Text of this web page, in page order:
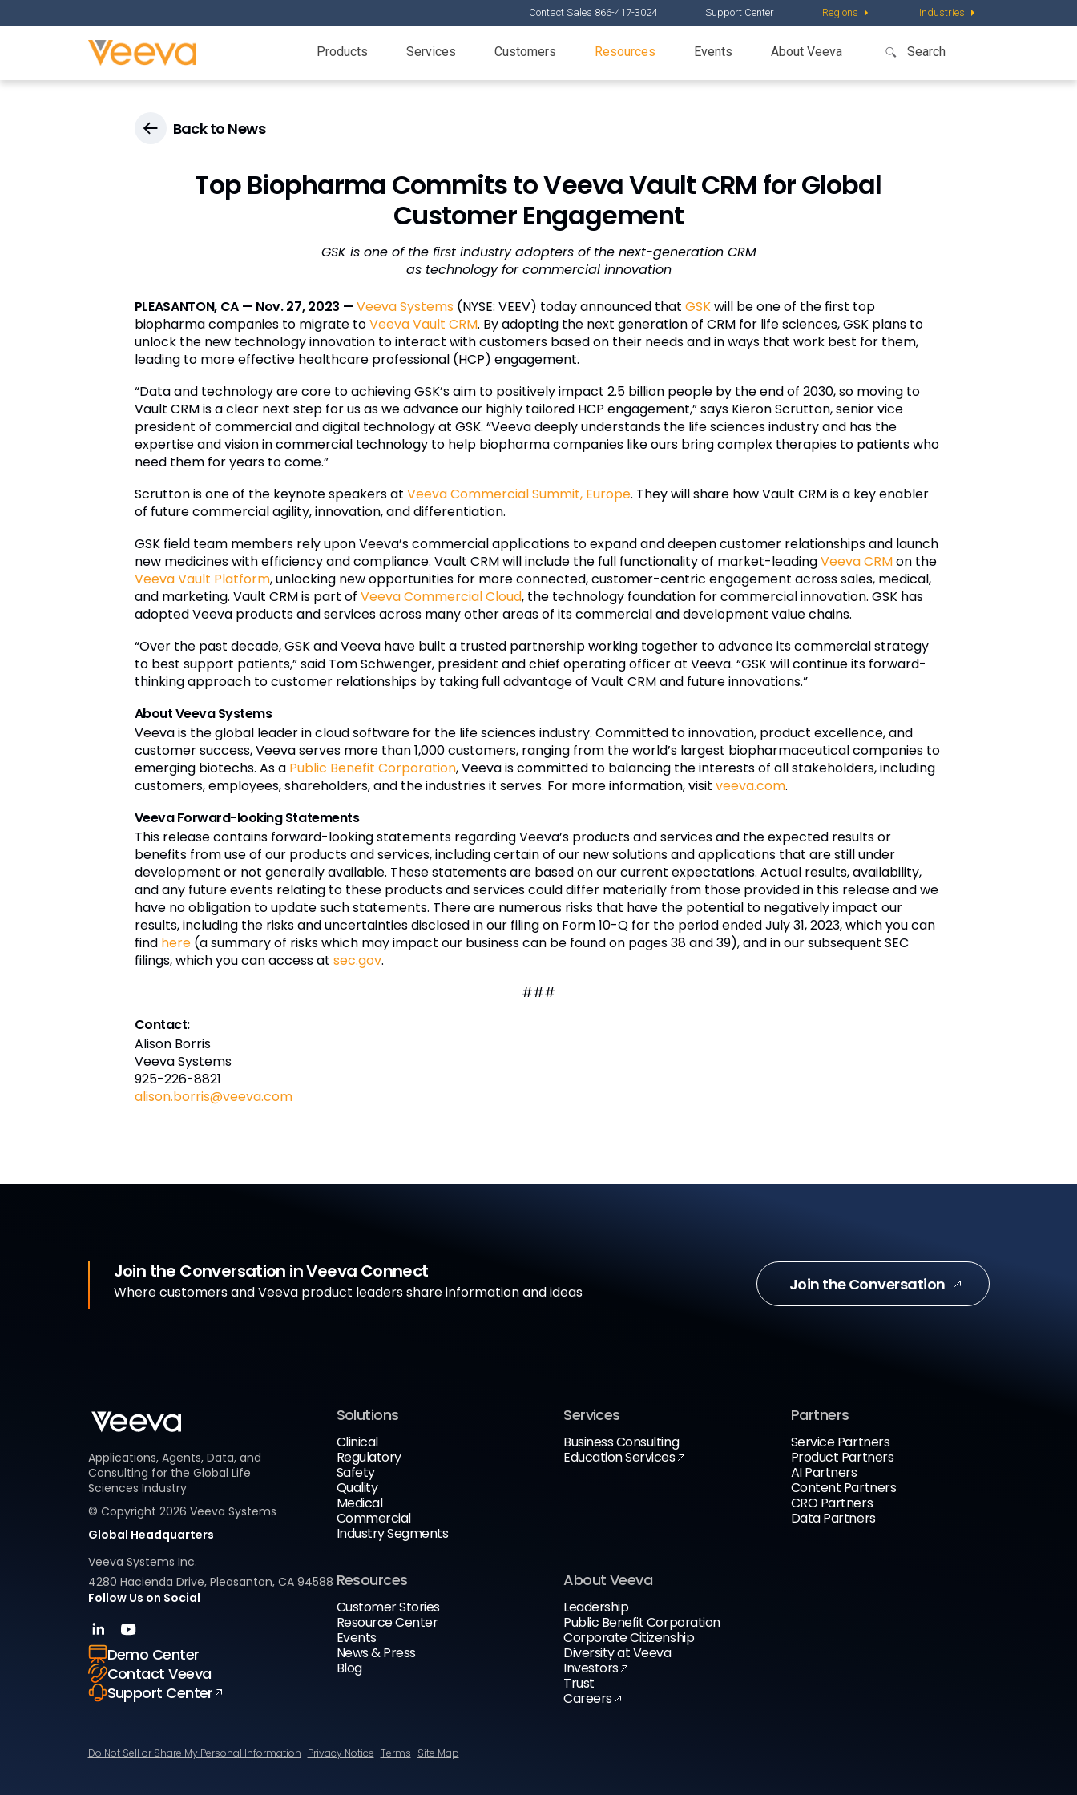
Contact Sales 866-417-3024 Support Center Regions Industries
Products Services Customers Resources Events About Veeva
Back to News
Top Biopharma Commits to Veeva Vault CRM for Global
Customer Engagement
GSK is one of the first industry adopters of the next-generation CRM
as technology for commercial innovation
PLEASANTON, CA — Nov. 27, 2023 —Veeva Systems (NYSE: VEEV) today announced thatGSKwill be one of the first top
biopharma companies to migrate toVeeva Vault CRM. By adopting the next generation of CRM for life sciences, GSK plans to
unlock the new technology innovation to interact with customers based on their needs and in ways that work best for them,
leading to more effective healthcare professional (HCP) engagement.
“Data and technology are core to achieving GSK’s aim to positively impact 2.5 billion people by the end of 2030, so moving to
Vault CRM is a clear next step for us as we advance our highly tailored HCP engagement,” says Kieron Scrutton, senior vice
president of commercial and digital technology at GSK. “Veeva deeply understands the life sciences industry and has the
expertise and vision in commercial technology to help biopharma companies like ours bring complex therapies to patients who
need them for years to come.”
Scrutton is one of the keynote speakers at Veeva Commercial Summit, Europe. They will share how Vault CRM is a key enabler
of future commercial agility, innovation, and differentiation.
GSK field team members rely upon Veeva’s commercial applications to expand and deepen customer relationships and launch
new medicines with efficiency and compliance. Vault CRM will include the full functionality of market-leadingVeeva CRMon the
Veeva Vault Platform, unlocking new opportunities for more connected, customer-centric engagement across sales, medical,
and marketing. Vault CRM is part of Veeva Commercial Cloud, the technology foundation for commercial innovation. GSK has
adopted Veeva products and services across many other areas of its commercial and development value chains.
“Over the past decade, GSK and Veeva have built a trusted partnership working together to advance its commercial strategy
to best support patients,” said Tom Schwenger, president and chief operating officer at Veeva. “GSK will continue its forward-
thinking approach to customer relationships by taking full advantage of Vault CRM and future innovations.”
About Veeva Systems
Veeva is the global leader in cloud software for the life sciences industry. Committed to innovation, product excellence, and
customer success, Veeva serves more than 1,000 customers, ranging from the world’s largest biopharmaceutical companies to
emerging biotechs. As a Public Benefit Corporation, Veeva is committed to balancing the interests of all stakeholders, including
customers, employees, shareholders, and the industries it serves. For more information, visit veeva.com.
Veeva Forward-looking Statements
This release contains forward-looking statements regarding Veeva’s products and services and the expected results or
benefits from use of our products and services, including certain of our new solutions and applications that are still under
development or not generally available. These statements are based on our current expectations. Actual results, availability,
and any future events relating to these products and services could differ materially from those provided in this release and we
have no obligation to update such statements. There are numerous risks that have the potential to negatively impact our
results, including the risks and uncertainties disclosed in our filing on Form 10-Q for the period ended July 31, 2023, which you can
find here(a summary of risks which may impact our business can be found on pages 38 and 39), and in our subsequent SEC
filings, which you can access at sec.gov.
###
Contact:
Alison Borris
Veeva Systems
925-226-8821
alison.borris@veeva.com
Join the Conversation in Veeva Connect
Where customers and Veeva product leaders share information and ideas Join the Conversation
Applications, Agents, Data, and
Consulting for the Global Life
Sciences Industry
© Copyright 2026 Veeva Systems
Global Headquarters
Veeva Systems Inc.
4280 Hacienda Drive, Pleasanton, CA 94588
Follow Us on Social
Demo Center
Contact Veeva
Support Center
Solutions
Clinical
Regulatory
Safety
Quality
Medical
Commercial
Industry Segments
Services
Business Consulting
Education Services
Partners
Service Partners
Product Partners
AI Partners
Content Partners
CRO Partners
Data Partners
Resources
Customer Stories
Resource Center
Events
News & Press
Blog
About Veeva
Leadership
Public Benefit Corporation
Corporate Citizenship
Diversity at Veeva
Investors
Trust
Careers
Do Not Sell or Share My Personal Information Privacy Notice Terms Site Map